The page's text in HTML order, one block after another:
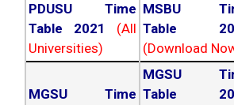
PDUSU Time
Table 2021
(All
Universities)
MSBU
Table
(Download
MGSU Time
MGSU
Table